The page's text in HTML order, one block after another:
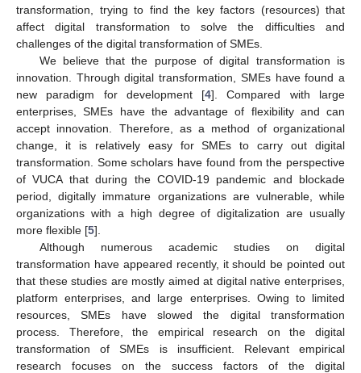
transformation, trying to find the key factors (resources) that
affect digital transformation to solve the difficulties and
challenges of the digital transformation of SMEs.
We believe that the purpose of digital transformation is
innovation. Through digital transformation, SMEs have found a
new paradigm for development [4]. Compared with large
enterprises, SMEs have the advantage of flexibility and can
accept innovation. Therefore, as a method of organizational
change, it is relatively easy for SMEs to carry out digital
transformation. Some scholars have found from the perspective
of VUCA that during the COVID-19 pandemic and blockade
period, digitally immature organizations are vulnerable, while
organizations with a high degree of digitalization are usually
more flexible [5].
Although numerous academic studies on digital
transformation have appeared recently, it should be pointed out
that these studies are mostly aimed at digital native enterprises,
platform enterprises, and large enterprises. Owing to limited
resources, SMEs have slowed the digital transformation
process. Therefore, the empirical research on the digital
transformation of SMEs is insufficient. Relevant empirical
research focuses on the success factors of the digital